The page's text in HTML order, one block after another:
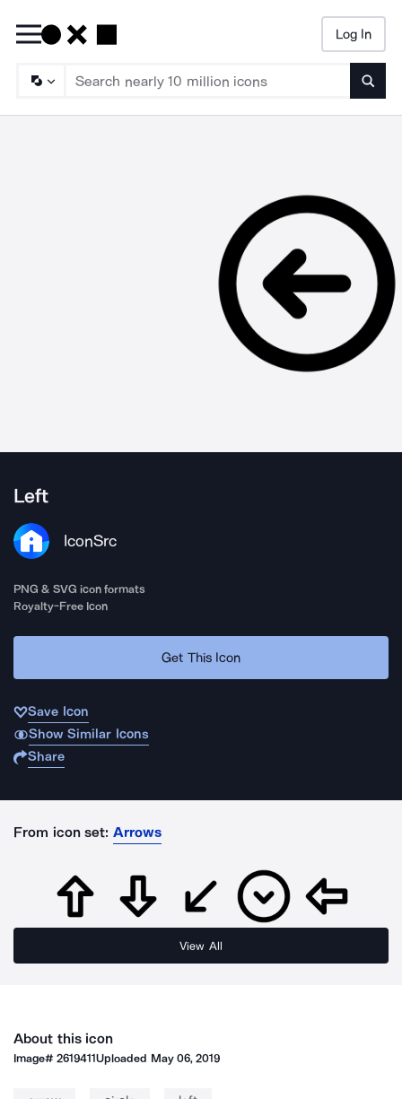
Log In
Left
IconSrc
PNG & SVG icon formats
Royalty-Free Icon
Get This Icon
Save Icon
Show Similar Icons
Share
From icon set: Arrows
View All
About this icon
Image#2619411Uploaded May 06, 2019